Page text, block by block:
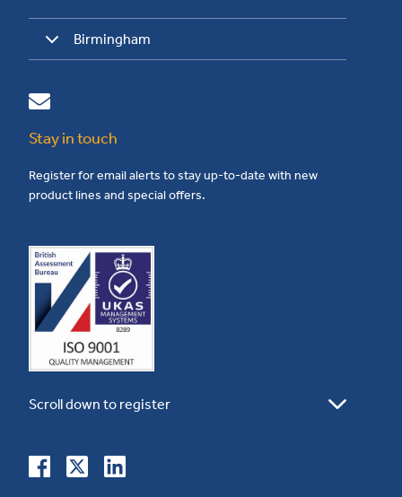
Birmingham
Stay in touch
Register for email alerts to stay up-to-date with new
product lines and special offers.